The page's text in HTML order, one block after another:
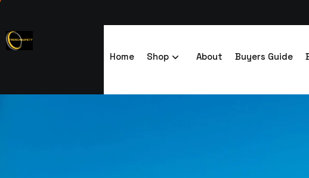
Home Shop About Buyers Guide